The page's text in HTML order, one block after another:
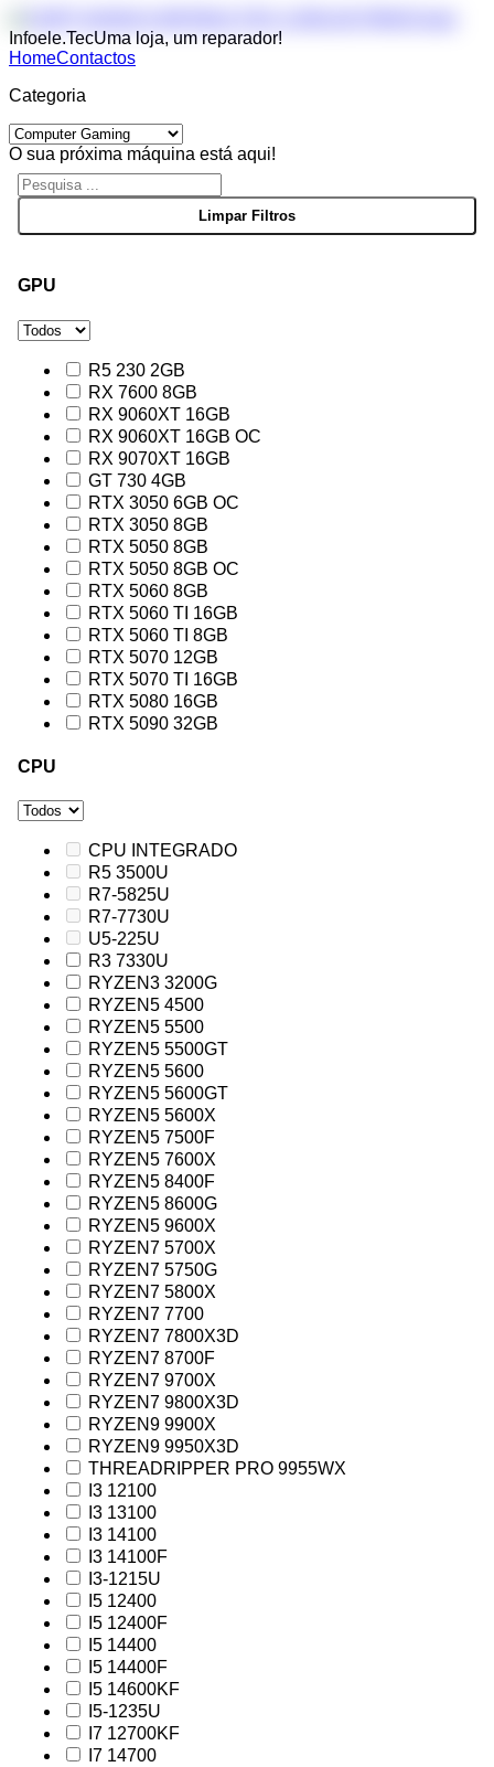
Infoele.TecUma loja, um reparador!
HomeContactos
Categoria
O sua próxima máquina está aqui!
GPU
R5 230 2GB
RX 7600 8GB
RX 9060XT 16GB
RX 9060XT 16GB OC
RX 9070XT 16GB
GT 730 4GB
RTX 3050 6GB OC
RTX 3050 8GB
RTX 5050 8GB
RTX 5050 8GB OC
RTX 5060 8GB
RTX 5060 TI 16GB
RTX 5060 TI 8GB
RTX 5070 12GB
RTX 5070 TI 16GB
RTX 5080 16GB
RTX 5090 32GB
CPU
CPU INTEGRADO
R5 3500U
R7-5825U
R7-7730U
U5-225U
R3 7330U
RYZEN3 3200G
RYZEN5 4500
RYZEN5 5500
RYZEN5 5500GT
RYZEN5 5600
RYZEN5 5600GT
RYZEN5 5600X
RYZEN5 7500F
RYZEN5 7600X
RYZEN5 8400F
RYZEN5 8600G
RYZEN5 9600X
RYZEN7 5700X
RYZEN7 5750G
RYZEN7 5800X
RYZEN7 7700
RYZEN7 7800X3D
RYZEN7 8700F
RYZEN7 9700X
RYZEN7 9800X3D
RYZEN9 9900X
RYZEN9 9950X3D
THREADRIPPER PRO 9955WX
I3 12100
I3 13100
I3 14100
I3 14100F
I3-1215U
I5 12400
I5 12400F
I5 14400
I5 14400F
I5 14600KF
I5-1235U
I7 12700KF
I7 14700